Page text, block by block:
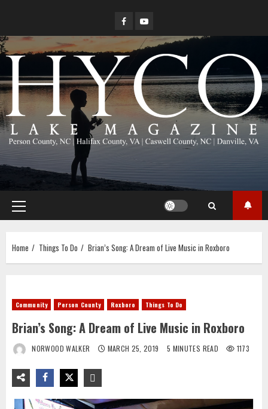
content
FacebookYouTube
Primary
Menu
Home Things To Do Brian’s Song: A Dream of Live Music in Roxboro
Community Person County Roxboro Things To Do
Brian’s Song: A Dream of Live Music in Roxboro
NORWOOD WALKER MARCH 25, 2019 5 MINUTES READ 1173